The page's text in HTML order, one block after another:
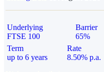
Underlying
FTSE 100
Barrier
65%
Term
up to 6 years
Rate
8.50% p.a.